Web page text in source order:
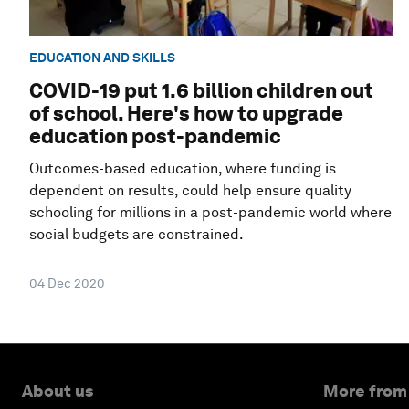
EDUCATION AND SKILLS
COVID-19 put 1.6 billion children out
of school. Here's how to upgrade
education post-pandemic
Outcomes-based education, where funding is
dependent on results, could help ensure quality
schooling for millions in a post-pandemic world where
social budgets are constrained.
04 Dec 2020
About us More